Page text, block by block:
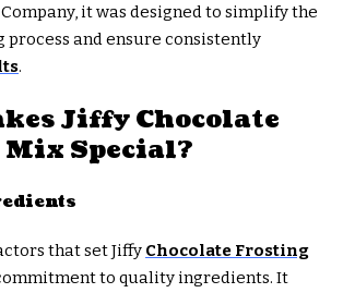
it was designed to simplify the
and ensure consistently
.
Jiffy Chocolate
Special?
that set Jiffy Chocolate Frosting
to quality ingredients. It